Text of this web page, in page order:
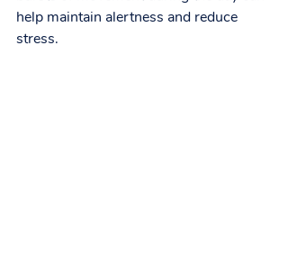
help maintain alertness and reduce
stress.